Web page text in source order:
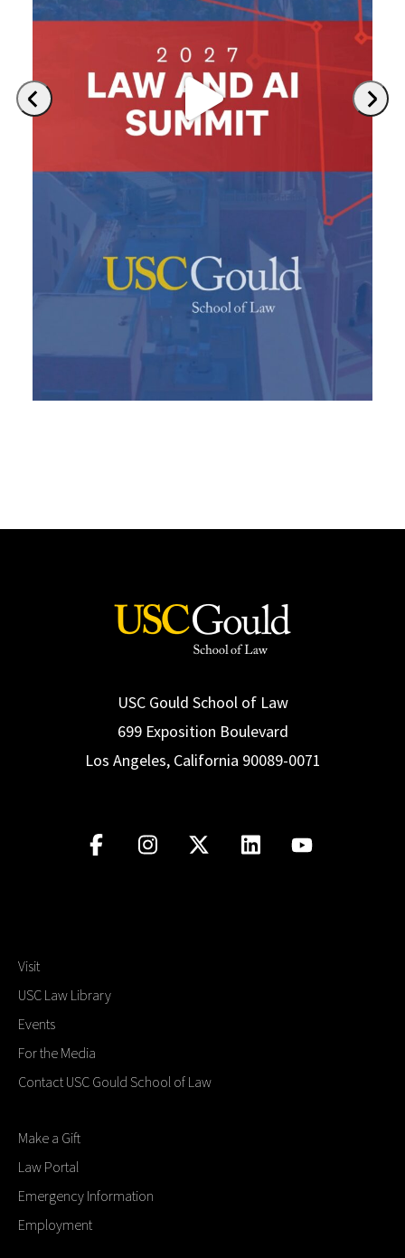
Previous Next
USC Gould School of Law
699 Exposition Boulevard
Los Angeles, California 90089-0071
Visit
USC Law Library
Events
For the Media
Contact USC Gould School of Law
Make a Gift
Law Portal
Emergency Information
Employment